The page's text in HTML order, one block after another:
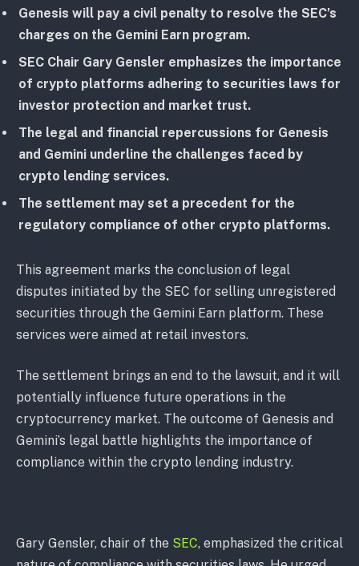
Genesis will pay a civil penalty to resolve the SEC’s
charges on the Gemini Earn program.
SEC Chair Gary Gensler emphasizes the importance
of crypto platforms adhering to securities laws for
investor protection and market trust.
The legal and financial repercussions for Genesis
and Gemini underline the challenges faced by
crypto lending services.
The settlement may set a precedent for the
regulatory compliance of other crypto platforms.
This agreement marks the conclusion of legal
disputes initiated by the SEC for selling unregistered
securities through the Gemini Earn platform. These
services were aimed at retail investors.
The settlement brings an end to the lawsuit, and it will
potentially influence future operations in the
cryptocurrency market. The outcome of Genesis and
Gemini’s legal battle highlights the importance of
compliance within the crypto lending industry.
Gary Gensler, chair of the SEC, emphasized the critical